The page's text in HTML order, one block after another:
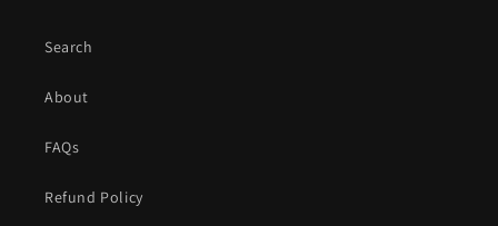
Search
About
FAQs
Refund Policy